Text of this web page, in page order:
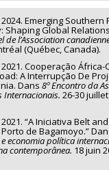
Emerging Southern
Shaping Global
de l’Association
(Québec, Canada).
Cooperação África-
A Interrupção De
Dans 8º Encontro da
Internacionais. 26-30 juillet
“A Iniciativa Belt
de Bagamoyo.”
economia política
contemporânea. 18 juin